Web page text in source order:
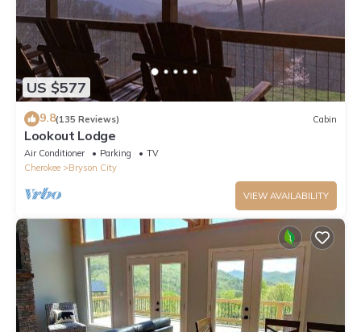
US $577
9.8(135 Reviews) Cabin
Lookout Lodge
Air Conditioner Parking
TV
Cherokee
Bryson City
VIEW AVAILABILITY